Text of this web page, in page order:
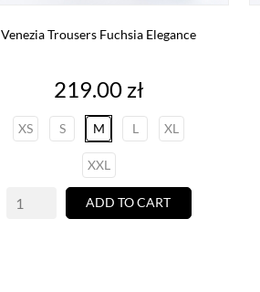
Venezia Trousers Fuchsia Elegance
Price
219.00 zł
XS S M L XL
XXL
ADD TO CART